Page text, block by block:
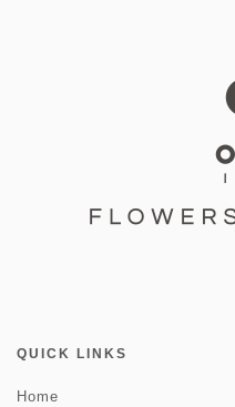
QUICK LINKS
Home